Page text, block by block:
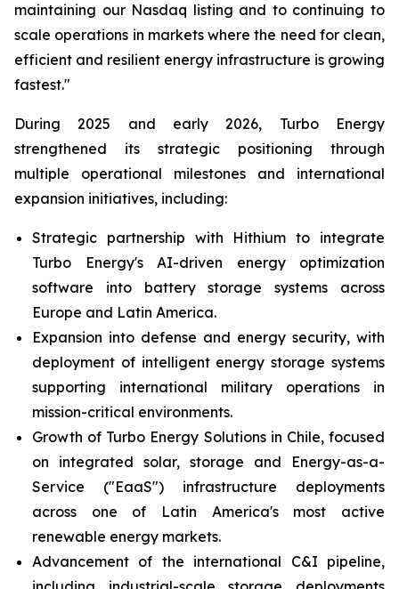
maintaining our Nasdaq listing and to continuing to
scale operations in markets where the need for clean,
efficient and resilient energy infrastructure is growing
fastest."
During 2025 and early 2026, Turbo Energy
strengthened its strategic positioning through
multiple operational milestones and international
expansion initiatives, including:
Strategic partnership with Hithium to integrate
Turbo Energy's AI-driven energy optimization
software into battery storage systems across
Europe and Latin America.
Expansion into defense and energy security, with
deployment of intelligent energy storage systems
supporting international military operations in
mission-critical environments.
Growth of Turbo Energy Solutions in Chile, focused
on integrated solar, storage and Energy-as-a-
Service ("EaaS") infrastructure deployments
across one of Latin America's most active
renewable energy markets.
Advancement of the international C&I pipeline,